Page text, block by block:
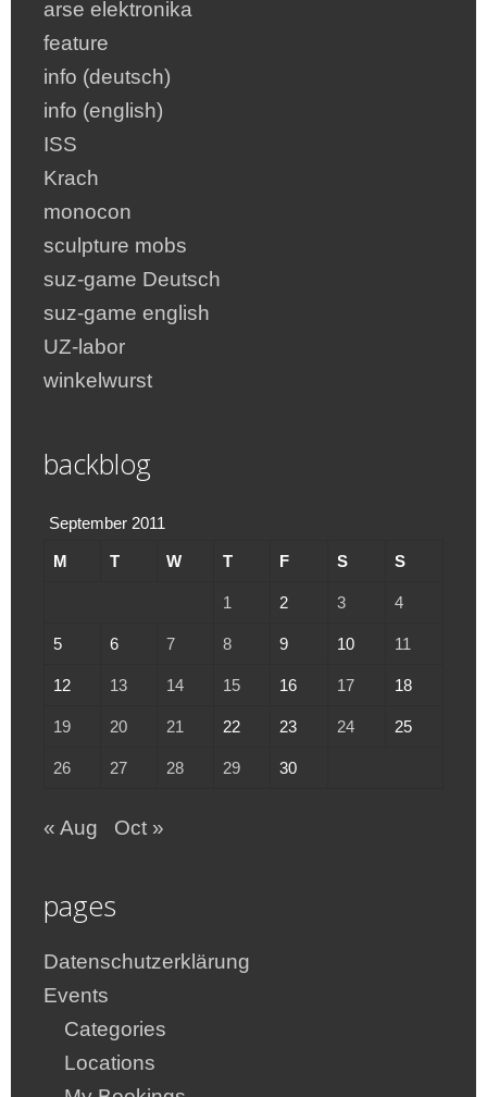
arse elektronika
feature
info (deutsch)
info (english)
ISS
Krach
monocon
sculpture mobs
suz-game Deutsch
suz-game english
UZ-labor
winkelwurst
backblog
September 2011
M T W T F S S
1 2 3 4
5 6 7 8 9 10 11
12 13 14 15 16 17 18
19 20 21 22 23 24 25
26 27 28 29 30
« Aug Oct »
pages
Datenschutzerklärung
Events
Categories
Locations